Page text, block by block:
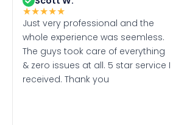
★★★★★
Just very professional and the
whole experience was seemless.
The guys took care of everything
& zero issues at all. 5 star service I
received. Thank you